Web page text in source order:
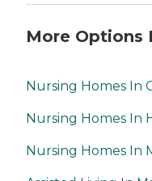
More Options
Nursing Homes In
Nursing Homes In
Nursing Homes In